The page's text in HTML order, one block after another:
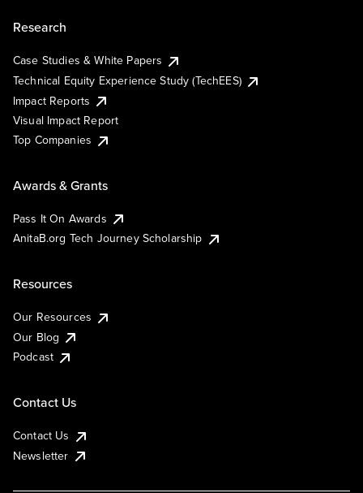
Research
Case Studies & White Papers
Technical Equity Experience Study (TechEES)
Impact Reports
Visual Impact Report
Top Companies
Awards & Grants
Pass It On Awards
AnitaB.org Tech Journey Scholarship
Resources
Our Resources
Our Blog
Podcast
Contact Us
Contact Us
Newsletter